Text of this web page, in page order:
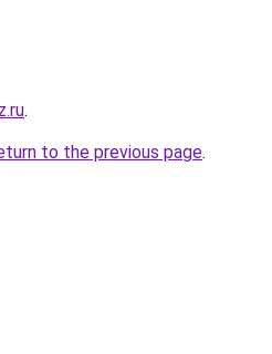
.
to the previous page.